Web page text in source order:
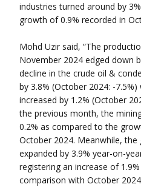
industries turned around by
growth of 0.9% recorded in
Mohd Uzir said, “The
November 2024 edged down
decline in the crude oil &
by 3.8% (October 2024: -
increased by 1.2% (October
the previous month, the
0.2% as compared to the
October 2024. Meanwhile,
expanded by 3.9% year-on-
registering an increase of
comparison with October